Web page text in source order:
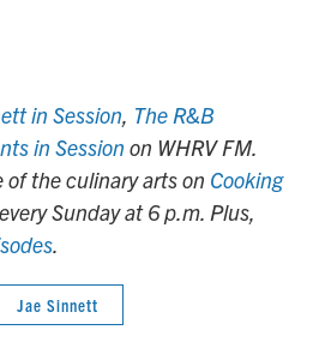
in Session, The R&B
in Session on WHRV FM.
of the culinary arts on Cooking
Sunday at 6 p.m. Plus,
.
Jae Sinnett